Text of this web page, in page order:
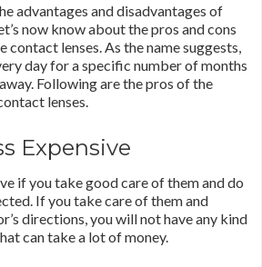
advantages and disadvantages of
now know about the pros and cons
lenses. As the name suggests,
day for a specific number of months
Following are the pros of the
lenses.
Expensive
if you take good care of them and do
If you take care of them and
directions, you will not have any kind
can take a lot of money.